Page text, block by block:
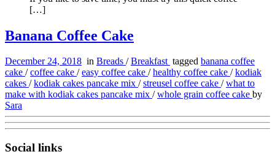
[…]
Banana Coffee Cake
December 24, 2018 in Breads /Breakfast tagged banana coffee
cake /coffee cake /easy coffee cake /healthy coffee cake /kodiak
cakes /kodiak cakes pancake mix /streusel coffee cake /what to
make with kodiak cakes pancake mix /whole grain coffee cake by
Sara
Social links